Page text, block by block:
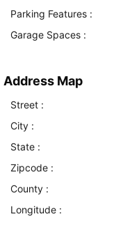
Parking Features :
Garage Spaces :
Address Map
Street :
City :
State :
Zipcode :
County :
Longitude :